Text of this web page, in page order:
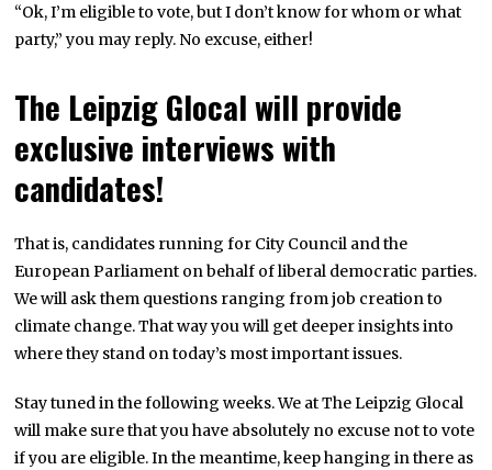
“Ok, I’m eligible to vote, but I don’t know for whom or what
party,” you may reply. No excuse, either!
The Leipzig Glocal will provide
exclusive interviews with
candidates!
That is, candidates running for City Council and the
European Parliament on behalf of liberal democratic parties.
We will ask them questions ranging from job creation to
climate change. That way you will get deeper insights into
where they stand on today’s most important issues.
Stay tuned in the following weeks. We at The Leipzig Glocal
will make sure that you have absolutely no excuse not to vote
if you are eligible. In the meantime, keep hanging in there as